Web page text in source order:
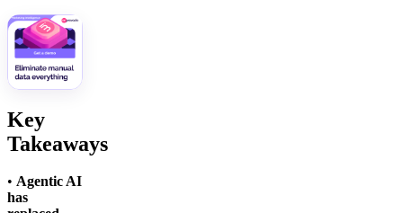
Key
Takeaways
• Agentic AI
has